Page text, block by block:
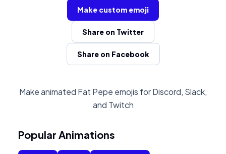
Make custom emoji
Share on Twitter
Share on Facebook
Make animated Fat Pepe emojis for Discord, Slack,
and Twitch
Popular Animations